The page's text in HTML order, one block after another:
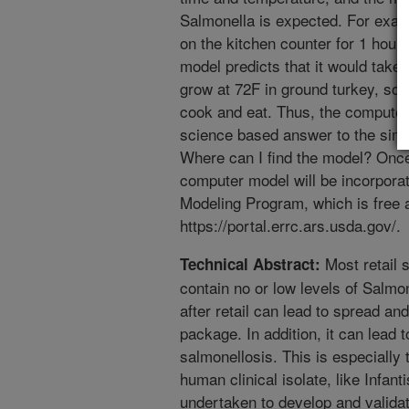
Salmonella is expected. For
on the kitchen counter for 1
model predicts that it would take
grow at 72F in ground turkey,
cook and eat. Thus, the
science based answer to the
Where can I find the model?
computer model will be
Modeling Program, which is free
https://portal.errc.ars.usda.gov/.
Technical Abstract: Most retail
contain no or low levels of
after retail can lead to spread
package. In addition, it can lead
salmonellosis. This is especially
human clinical isolate, like
undertaken to develop and